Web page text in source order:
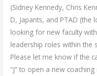
(Sidney Kennedy, Chris
D, Japants, and PTAD
looking for new faculty
leadership roles within the
Please let me know if the
“J” to open a new